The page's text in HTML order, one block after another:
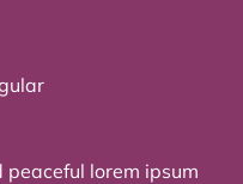
lorem ipsum